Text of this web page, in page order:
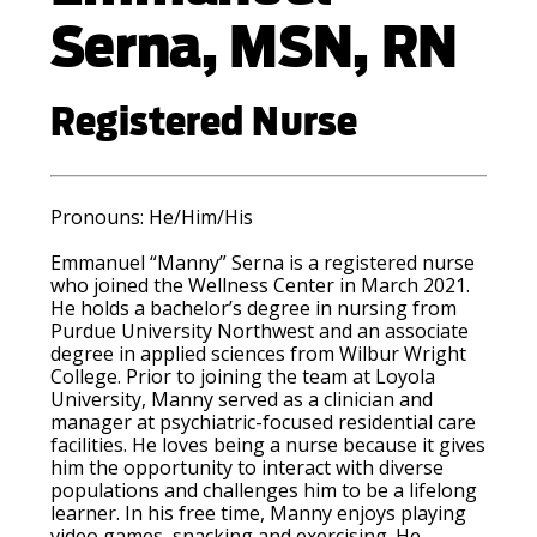
Serna, MSN, RN
Registered Nurse
Pronouns: He/Him/His
Emmanuel “Manny” Serna is a registered nurse
who joined the Wellness Center in March 2021.
He holds a bachelor’s degree in nursing from
Purdue University Northwest and an associate
degree in applied sciences from Wilbur Wright
College. Prior to joining the team at Loyola
University, Manny served as a clinician and
manager at psychiatric-focused residential care
facilities. He loves being a nurse because it gives
him the opportunity to interact with diverse
populations and challenges him to be a lifelong
learner. In his free time, Manny enjoys playing